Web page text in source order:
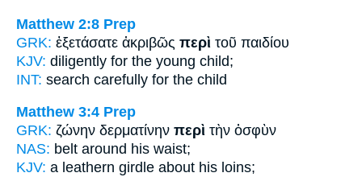
Matthew 2:8 Prep
GRK: ἐξετάσατε ἀκριβῶς περὶ τοῦ παιδίου
KJV: diligently for the young child;
INT: search carefully for the child
Matthew 3:4 Prep
GRK: ζώνην δερματίνην περὶ τὴν ὀσφὺν
NAS: belt around his waist;
KJV: a leathern girdle about his loins;